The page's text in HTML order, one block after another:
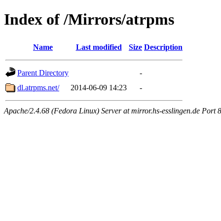
Index of /Mirrors/atrpms
Name Last modified Size Description
Parent Directory
-
dl.atrpms.net/
2014-06-09 14:23 -
Apache/2.4.68 (Fedora Linux) Server at mirror.hs-esslingen.de Port